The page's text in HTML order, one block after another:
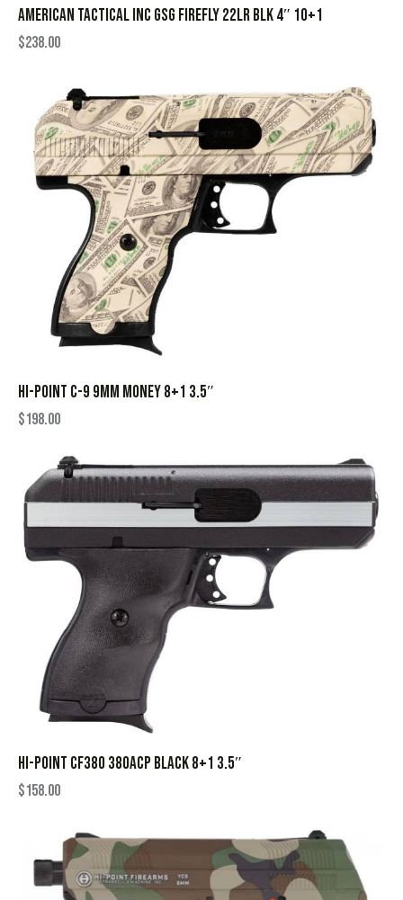
AMERICAN TACTICAL INC GSG FIREFLY 22LR BLK 4″ 10+1
$238.00
HI-POINT C-9 9MM MONEY 8+1 3.5″
$198.00
HI-POINT CF380 380ACP BLACK 8+1 3.5″
$158.00